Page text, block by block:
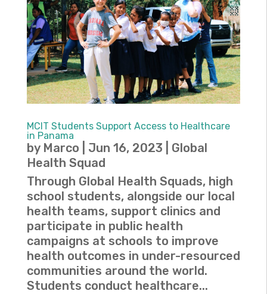
MCIT Students Support Access to Healthcare
in Panama
by Marco Jun 16, 2023
Global
Health Squad
Through Global Health Squads, high
school students, alongside our local
health teams, support clinics and
participate in public health
campaigns at schools to improve
health outcomes in under-resourced
communities around the world.
Students conduct healthcare...